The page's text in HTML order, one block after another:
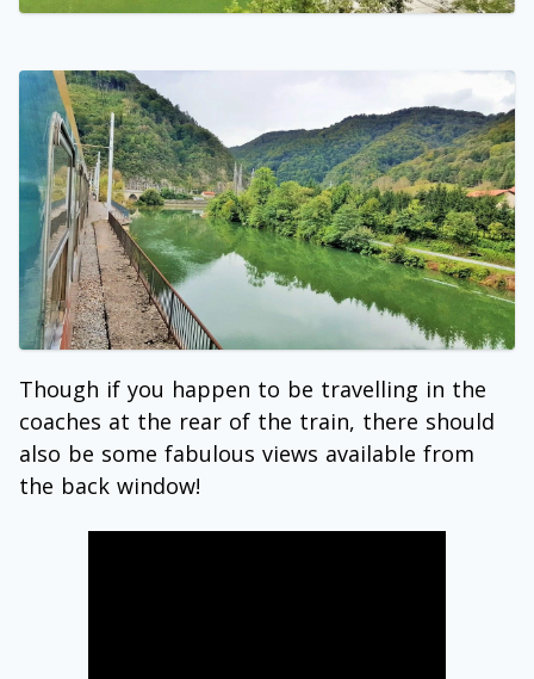
Though if you happen to be travelling in the
coaches at the rear of the train, there should
also be some fabulous views available from
the back window!